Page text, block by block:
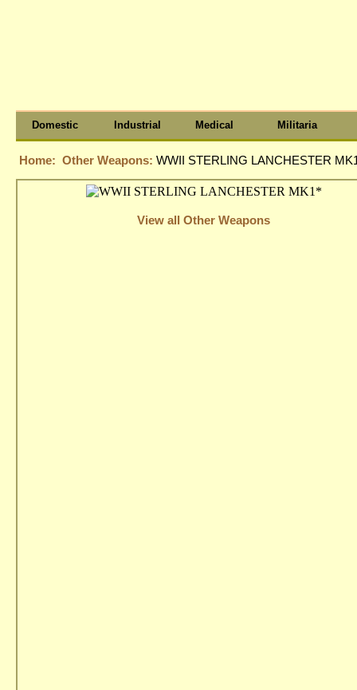
Domestic Industrial Medical Militaria
Home: Other Weapons: WWII STERLING LANCHESTER
View all Other Weapons